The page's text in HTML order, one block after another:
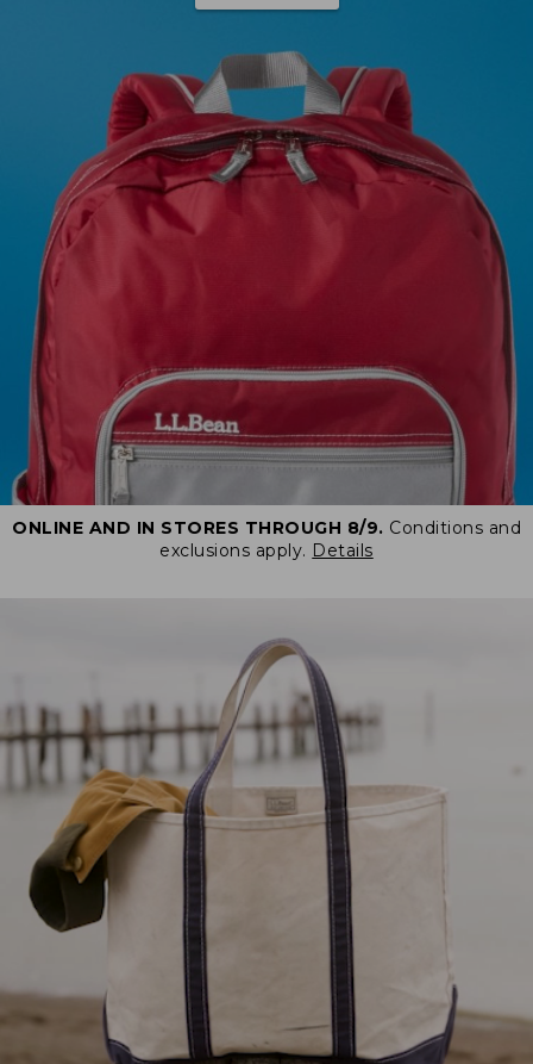
ONLINE AND IN STORES THROUGH 8/9. Conditions and
exclusions apply. Details